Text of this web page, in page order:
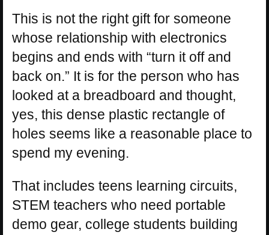
This is not the right gift for someone
whose relationship with electronics
begins and ends with “turn it off and
back on.” It is for the person who has
looked at a breadboard and thought,
yes, this dense plastic rectangle of
holes seems like a reasonable place to
spend my evening.
That includes teens learning circuits,
STEM teachers who need portable
demo gear, college students building